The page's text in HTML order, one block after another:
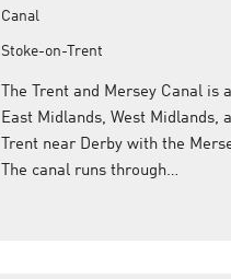
Canal
Stoke-on-Trent
The Trent and Mersey Canal
East Midlands, West Midlands,
Trent near Derby with the
The canal runs through…